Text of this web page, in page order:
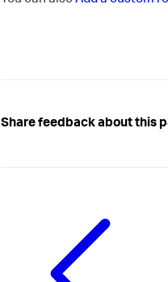
Share feedback about this